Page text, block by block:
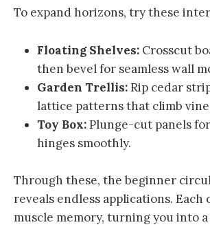
To expand horizons, try these
Floating Shelves: Crosscut
then bevel for seamless wall
Garden Trellis:Rip cedar
lattice patterns that climb
Toy Box:Plunge-cut panels
hinges smoothly.
Through these, the beginner
reveals endless applications. Each
muscle memory, turning you into